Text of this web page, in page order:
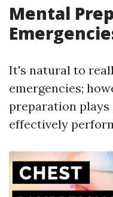
Mental
It's natural to
emergencies;
preparation
effectively